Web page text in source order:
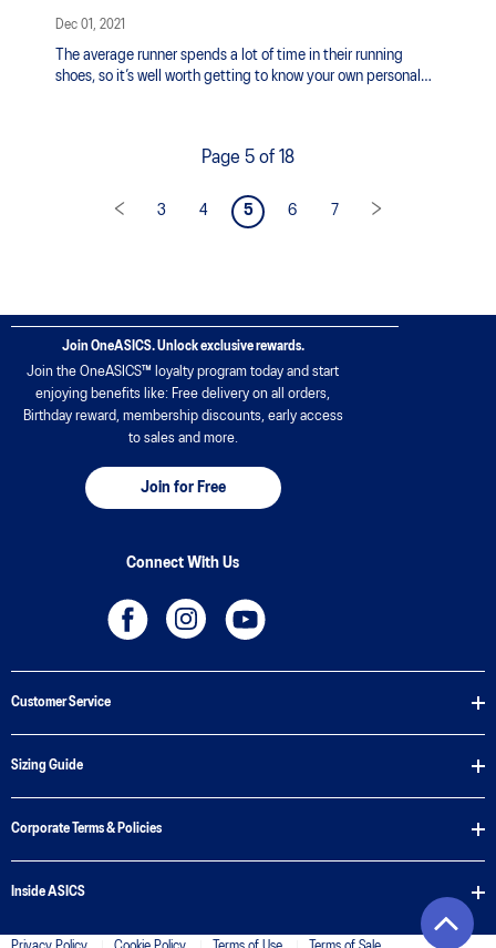
Dec 01, 2021
The average runner spends a lot of time in their running
shoes, so it’s well worth getting to know your own personal
Page 5 of 18
3 4 5 6 7
Join OneASICS. Unlock exclusive rewards.
Join the OneASICS™ loyalty program today and start
enjoying benefits like: Free delivery on all orders,
Birthday reward, membership discounts, early access
to sales and more.
Join for Free
Connect With Us
Customer Service
Sizing Guide
Corporate Terms & Policies
Inside ASICS